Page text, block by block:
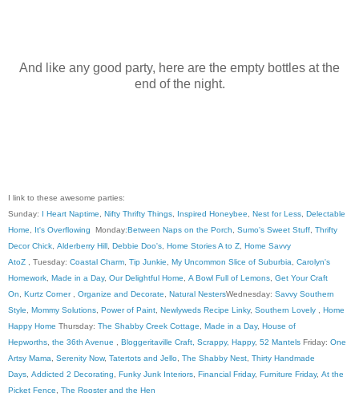
And like any good party, here are the empty bottles at the
end of the night.
I link to these awesome parties:
Sunday: I Heart Naptime Nifty Thrifty Things Inspired Honeybee Nest for Less Delectable
Home
It's Overflowing Monday:Between Naps on the Porch Sumo's Sweet Stuff Thrifty
Decor Chick Alderberry Hill Debbie Doo's Home Stories A to Z Home Savvy
AtoZ , Tuesday: Coastal Charm Tip Junkie My Uncommon Slice of Suburbia
Carolyn's
Homework Made in a Day, Our Delightful Home A Bowl Full of Lemons Get Your Craft
On
Kurtz Corner, Organize and Decorate Natural NestersWednesday: Savvy Southern
Style
Mommy Solutions Power of Paint Newlyweds Recipe Linky, Southern Lovely
Home
Happy Home Thursday: The Shabby Creek Cottage Made in a Day, House of
Hepworths the 36th Avenue Bloggeritaville Craft, Scrappy, Happy, 52 Mantels Friday: One
Artsy Mama
Serenity Now, Tatertots and Jello The Shabby Nest Thirty Handmade
Days Addicted 2 Decorating Funky Junk Interiors Financial Friday, Furniture Friday, At the
Picket Fence
The Rooster and the Hen